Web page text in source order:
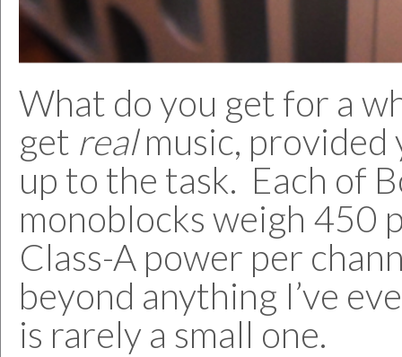
What do you get for a
get realmusic, provided
up to the task. Each of
monoblocks weigh 450
Class-A power per
beyond anything I’ve
is rarely a small one.